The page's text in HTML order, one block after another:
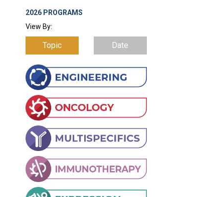
2026 PROGRAMS
View By:
Topic Date